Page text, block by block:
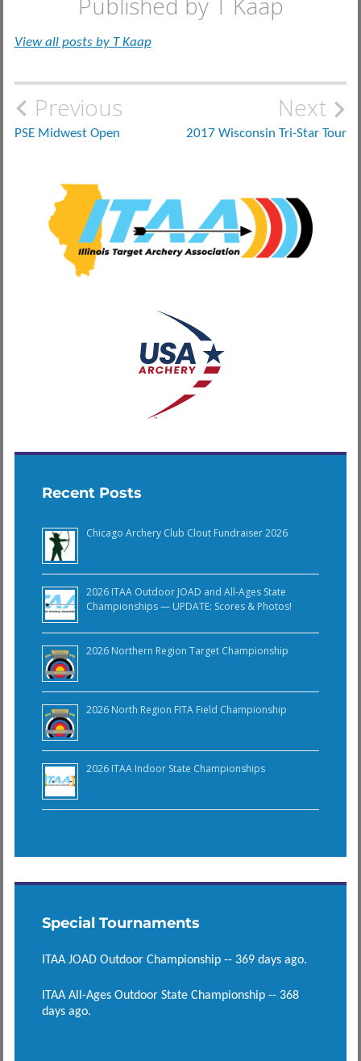
View all posts by T Kaap
Post
navigation
Previous
PSE Midwest Open
Next
2017 Wisconsin Tri-Star Tour
Recent Posts
Chicago Archery Club Clout Fundraiser 2026
2026 ITAA Outdoor JOAD and All-Ages State
Championships — UPDATE: Scores & Photos!
2026 Northern Region Target Championship
2026 North Region FITA Field Championship
2026 ITAA Indoor State Championships
Special Tournaments
ITAA JOAD Outdoor Championship -- 369 days ago.
ITAA All-Ages Outdoor State Championship -- 368
days ago.